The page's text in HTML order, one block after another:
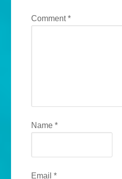
Comment*
Name*
Email*